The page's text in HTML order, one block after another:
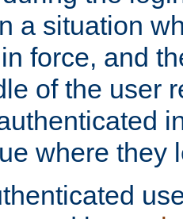
a situation
force, and
of the user
where they